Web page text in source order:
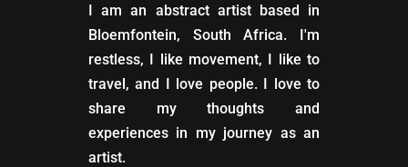
I am an abstract artist based in
Bloemfontein, South Africa. I'm
restless, I like movement, I like to
travel, and I love people. I love to
share my thoughts and
experiences in my journey as an
artist.